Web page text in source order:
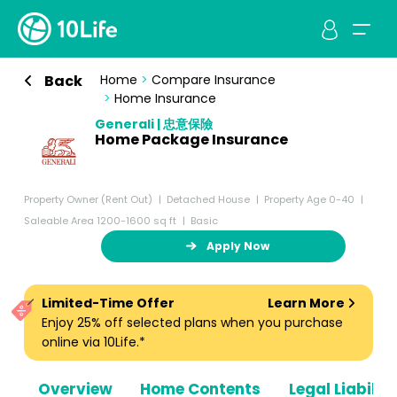
Back Home > Compare Insurance
> Home Insurance
Generali | 忠意保險
Home Package Insurance
Property Owner (Rent Out) Detached House
Property Age 0-40
Saleable Area 1200-1600 sq ft
Basic
Apply Now
Overview Home Contents Legal
Limited-Time Offer
Learn More
Enjoy 25% off selected plans when you purchase
online via 10Life.*